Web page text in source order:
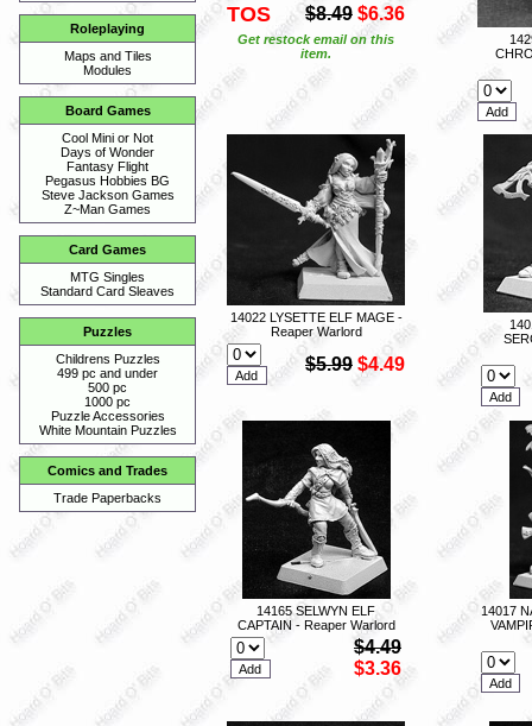
Roleplaying
Maps and Tiles
Modules
Board Games
Cool Mini or Not
Days of Wonder
Fantasy Flight
Pegasus Hobbies BG
Steve Jackson Games
Z~Man Games
Card Games
MTG Singles
Standard Card Sleaves
Puzzles
Childrens Puzzles
499 pc and under
500 pc
1000 pc
Puzzle Accessories
White Mountain Puzzles
Comics and Trades
Trade Paperbacks
TOS $8.49 $6.36
Get restock email on this
item.
14022 LYSETTE ELF MAGE -
Reaper Warlord
$5.99 $4.49
14165 SELWYN ELF
CAPTAIN - Reaper Warlord
$4.49
$3.36
14017